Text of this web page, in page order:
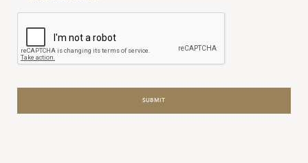
Conditions